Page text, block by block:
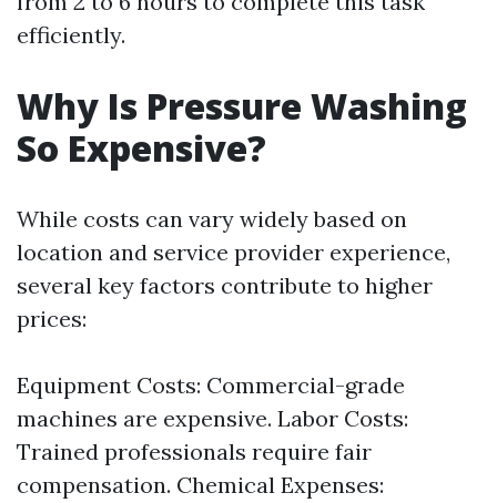
efficiently.
Why Is Pressure Washing
So Expensive?
While costs can vary widely based on
location and service provider experience,
several key factors contribute to higher
prices:
Equipment Costs: Commercial-grade
machines are expensive. Labor Costs:
Trained professionals require fair
compensation. Chemical Expenses: